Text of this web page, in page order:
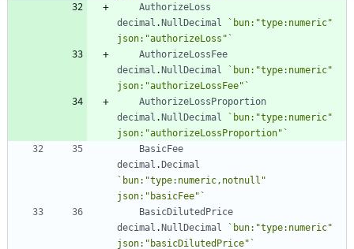
AuthorizeLoss
decimal .NullDecimal ` bun:"type:numeric"
json:"authorizeLoss" `
AuthorizeLossFee
decimal .NullDecimal ` bun:"type:numeric"
json:"authorizeLossFee" `
AuthorizeLossProportion
decimal .NullDecimal ` bun:"type:numeric"
json:"authorizeLossProportion" `
BasicFee
decimal .Decimal
` bun:"type:numeric,notnull"
json:"basicFee" `
BasicDilutedPrice
decimal .NullDecimal ` bun:"type:numeric"
json:"basicDilutedPrice" `